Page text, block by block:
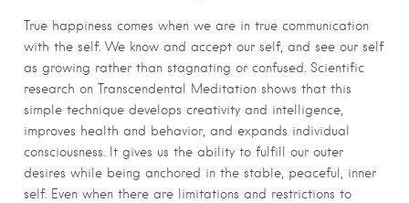
True happiness comes when we are in true communication
with the self. We know and accept our self, and see our self
as growing rather than stagnating or confused. Scientific
research on Transcendental Meditation shows that this
simple technique develops creativity and intelligence,
improves health and behavior, and expands individual
consciousness. It gives us the ability to fulfill our outer
desires while being anchored in the stable, peaceful, inner
self. Even when there are limitations and restrictions to